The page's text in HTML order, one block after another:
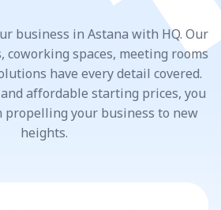
business in Astana with HQ. Our
coworking spaces, meeting rooms
have every detail covered.
affordable starting prices, you
propelling your business to new
heights.